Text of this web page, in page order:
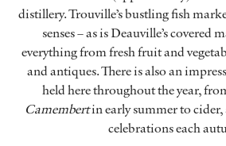
distillery. Trouville’s bustling fish
senses – as is Deauville’s covered
everything from fresh fruit and
and antiques. There is also an
held here throughout the year,
Camembertin early summer to cider,
celebrations each